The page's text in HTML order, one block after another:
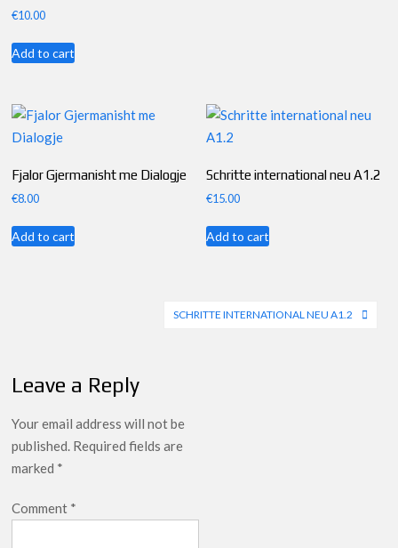
€10.00
Add to cart
Fjalor Gjermanisht me Dialogje
€8.00
Add to cart
Schritte international neu A1.2
€15.00
Add to cart
SCHRITTE INTERNATIONAL NEU A1.2
Leave a Reply
Your email address will not be
published. Required fields are
marked *
Comment *